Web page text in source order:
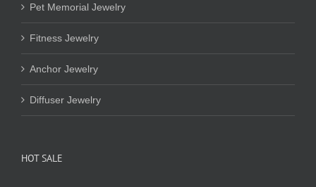
Pet Memorial Jewelry
Fitness Jewelry
Anchor Jewelry
Diffuser Jewelry
HOT SALE